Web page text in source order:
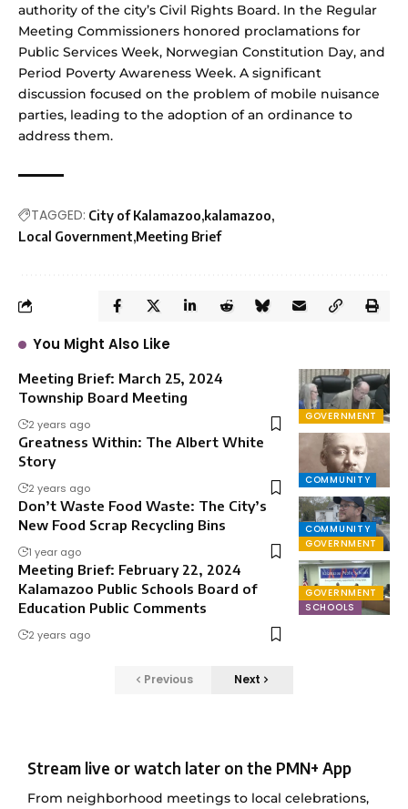
authority of the city’s Civil Rights Board. In the Regular
Meeting Commissioners honored proclamations for
Public Services Week, Norwegian Constitution Day, and
Period Poverty Awareness Week. A significant
discussion focused on the problem of mobile nuisance
parties, leading to the adoption of an ordinance to
address them.
TAGGED: City of Kalamazoo kalamazoo
Local Government Meeting Brief
You Might Also Like
GOVERNMENT
Meeting Brief: March 25, 2024
Township Board Meeting
2 years ago
COMMUNITY
Greatness Within: The Albert White
Story
2 years ago
COMMUNITY
GOVERNMENT
Don’t Waste Food Waste: The City’s
New Food Scrap Recycling Bins
1 year ago
GOVERNMENT
SCHOOLS
Meeting Brief: February 22, 2024
Kalamazoo Public Schools Board of
Education Public Comments
2 years ago
Previous Next
Stream live or watch later on the PMN+ App
From neighborhood meetings to local celebrations,